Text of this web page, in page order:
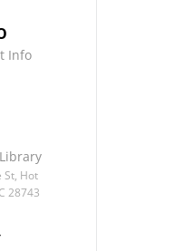
Info
St, Hot
28743